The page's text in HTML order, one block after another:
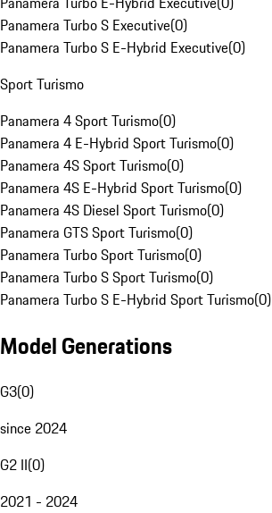
Panamera Turbo S Executive(0)
Panamera Turbo S E-Hybrid Executive(0)
Sport Turismo
Panamera 4 Sport Turismo(0)
Panamera 4 E-Hybrid Sport Turismo(0)
Panamera 4S Sport Turismo(0)
Panamera 4S E-Hybrid Sport Turismo(0)
Panamera 4S Diesel Sport Turismo(0)
Panamera GTS Sport Turismo(0)
Panamera Turbo Sport Turismo(0)
Panamera Turbo S Sport Turismo(0)
Panamera Turbo S E-Hybrid Sport Turismo(0)
Model Generations
G3(0)
since 2024
G2 II(0)
2021 - 2024